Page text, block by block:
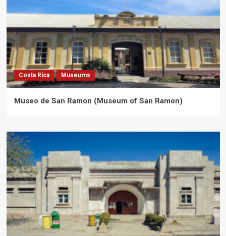
Costa Rica Museums
Museo de San Ramon (Museum of San Ramon)